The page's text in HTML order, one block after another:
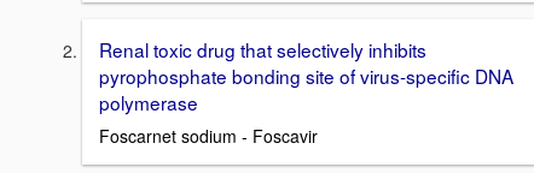
Renal toxic drug that selectively inhibits
pyrophosphate bonding site of virus-specific DNA
polymerase
Foscarnet sodium - Foscavir